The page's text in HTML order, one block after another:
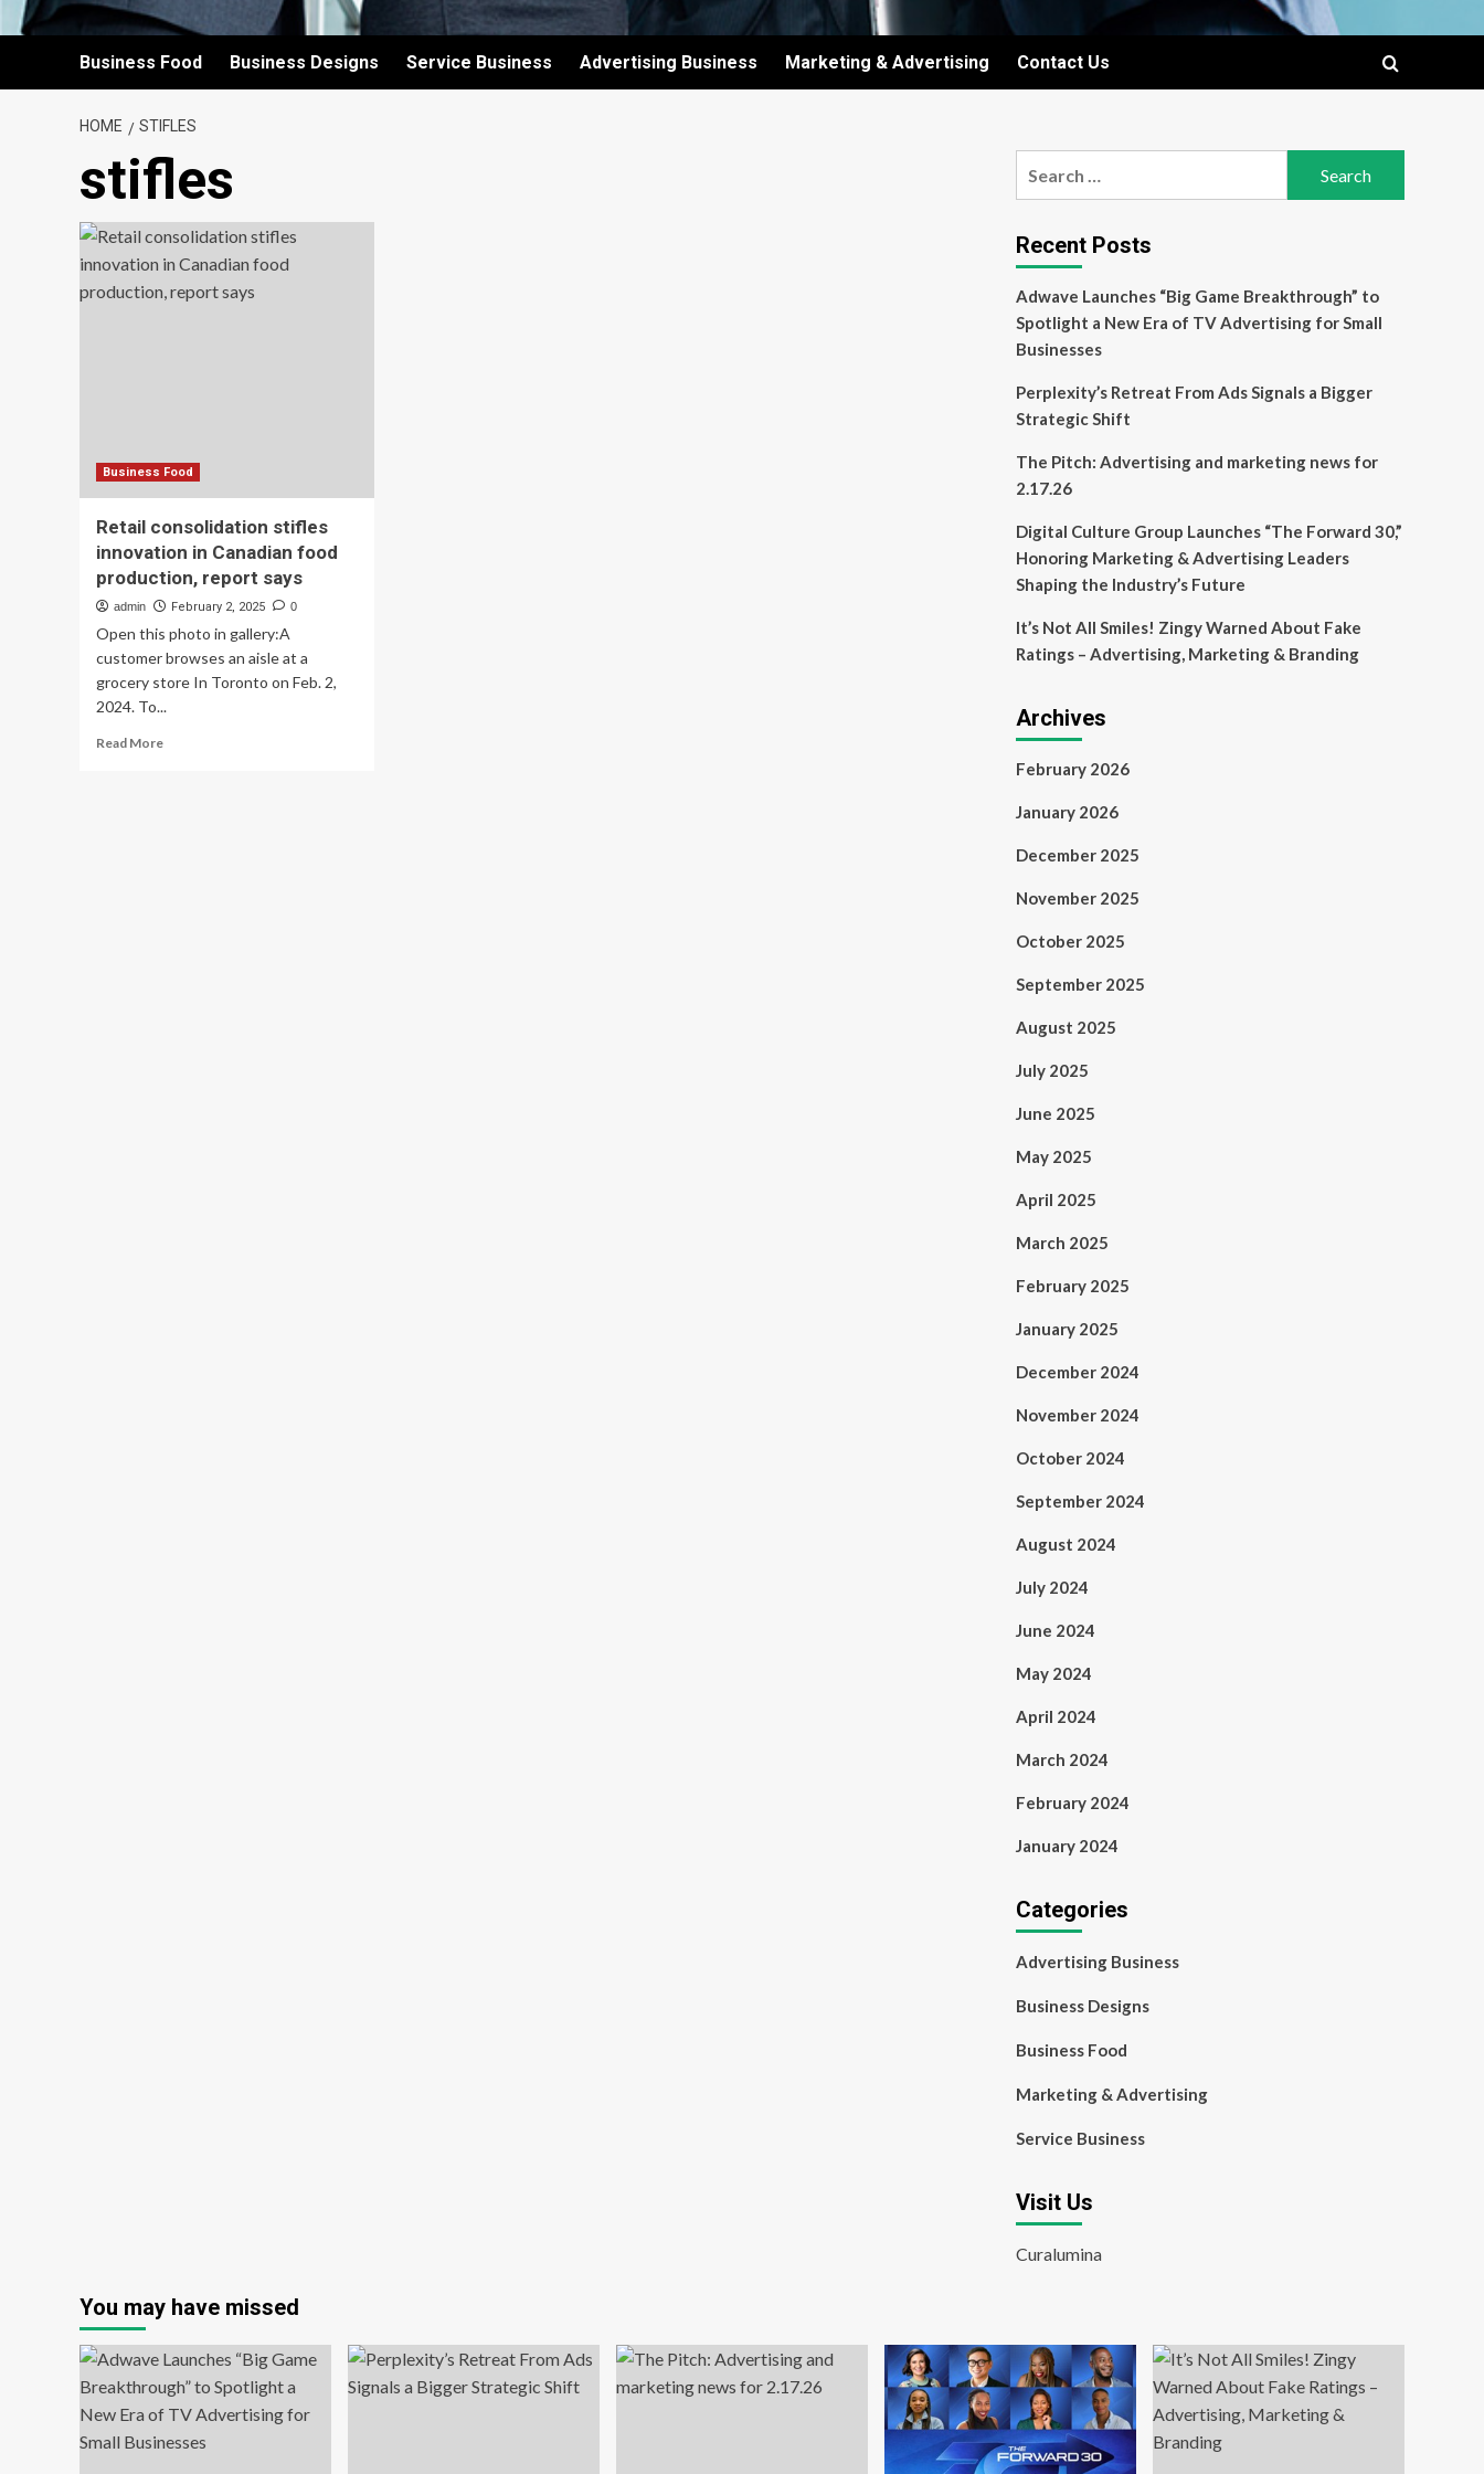
Business Food Business Designs Service Business Advertising Business Marketing & Advertising Contact Us
HOME STIFLES
stifles
Business Food
Retail consolidation stifles
innovation in Canadian food
production, report says
admin February 2, 2025 0
Open this photo in gallery:A
customer browses an aisle at a
grocery store In Toronto on Feb. 2,
2024. To...
Read MoreRead
Recent Posts
Adwave Launches “Big Game Breakthrough” to
Spotlight a New Era of TV Advertising for Small
Businesses
Perplexity’s Retreat From Ads Signals a Bigger
Strategic Shift
The Pitch: Advertising and marketing news for
2.17.26
Digital Culture Group Launches “The Forward 30,”
Honoring Marketing & Advertising Leaders
Shaping the Industry’s Future
It’s Not All Smiles! Zingy Warned About Fake
Ratings – Advertising, Marketing & Branding
Archives
February 2026
January 2026
December 2025
November 2025
October 2025
September 2025
August 2025
July 2025
June 2025
May 2025
April 2025
March 2025
February 2025
January 2025
December 2024
November 2024
October 2024
September 2024
August 2024
July 2024
June 2024
May 2024
April 2024
March 2024
February 2024
January 2024
Categories
Advertising Business
Business Designs
Business Food
Marketing & Advertising
Service Business
Visit Us
Curalumina
You may have missed